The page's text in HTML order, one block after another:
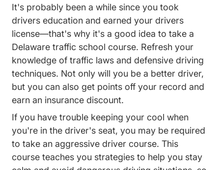
It's probably been a while since you took
drivers education and earned your drivers
license—that's why it's a good idea to take a
Delaware traffic school course. Refresh your
knowledge of traffic laws and defensive driving
techniques. Not only will you be a better driver,
but you can also get points off your record and
earn an insurance discount.
If you have trouble keeping your cool when
you're in the driver's seat, you may be required
to take an aggressive driver course. This
course teaches you strategies to help you stay